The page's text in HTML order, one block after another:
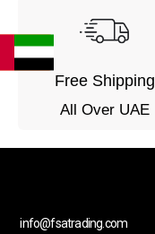
Free Shipping
All Over UAE
info@fsatrading.com